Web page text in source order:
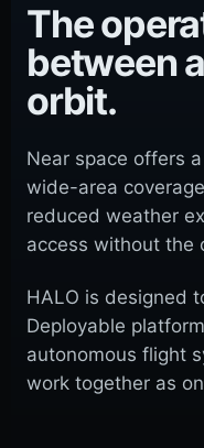
The
between
orbit.
Near space offers
wide-area
reduced weather
access without the
HALO is designed
Deployable
autonomous flight
work together as